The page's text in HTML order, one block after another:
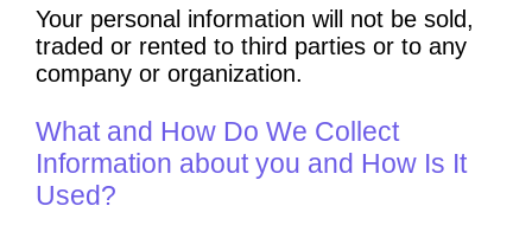
Your personal information will not be sold,
traded or rented to third parties or to any
company or organization.
What and How Do We Collect
Information about you and How Is It
Used?